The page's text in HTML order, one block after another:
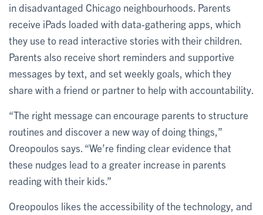
in disadvantaged Chicago neighbourhoods. Parents
receive iPads loaded with data-gathering apps, which
they use to read interactive stories with their children.
Parents also receive short reminders and supportive
messages by text, and set weekly goals, which they
share with a friend or partner to help with accountability.
“The right message can encourage parents to structure
routines and discover a new way of doing things,”
Oreopoulos says. “We’re finding clear evidence that
these nudges lead to a greater increase in parents
reading with their kids.”
Oreopoulos likes the accessibility of the technology, and